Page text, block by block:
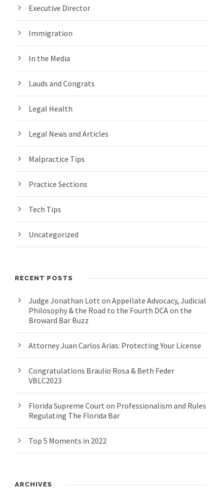
Executive Director
Immigration
In the Media
Lauds and Congrats
Legal Health
Legal News and Articles
Malpractice Tips
Practice Sections
Tech Tips
Uncategorized
RECENT POSTS
Judge Jonathan Lott on Appellate Advocacy, Judicial
Philosophy & the Road to the Fourth DCA on the
Broward Bar Buzz
Attorney Juan Carlos Arias: Protecting Your License
Congratulations Braulio Rosa & Beth Feder
VBLC2023
Florida Supreme Court on Professionalism and Rules
Regulating The Florida Bar
Top 5 Moments in 2022
ARCHIVES